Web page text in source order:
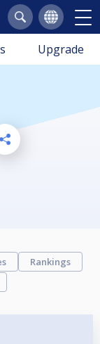
Upgrade
Rankings